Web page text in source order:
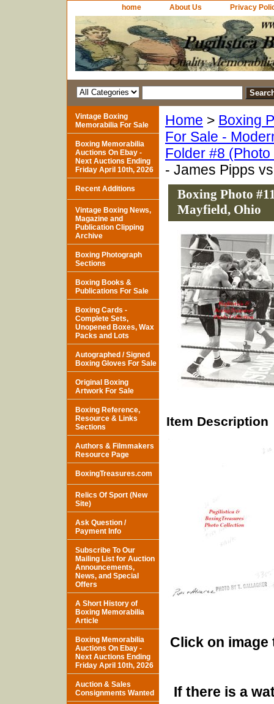
home About Us Privacy
Home > Boxing
For Sale -
Folder #8
- James Pipps
Boxing Photo
Mayfield, Ohio
Item Description
Click on
If there is a
Vintage Boxing
Memorabilia For Sale
Boxing Memorabilia
Auctions On Ebay -
Next Auctions Ending
Friday April 10th, 2026
Recent Additions
Vintage Boxing News,
Magazine and
Publication Clipping
Archive
Boxing Photograph
Sections
Boxing Books &
Publications For Sale
Boxing Cards -
Complete Sets,
Unopened Boxes, Wax
Packs and Lots
Autographed / Signed
Boxing Gloves For Sale
Original Boxing
Artwork For Sale
Boxing Reference,
Resource & Links
Sections
Authors & Filmmakers
Resource Page
BoxingTreasures.com
Relics Of Sport (New
Site)
Ask Question /
Payment Info
Subscribe To Our
Mailing List for Auction
Announcements,
News, and Special
Offers
A Short History of
Boxing Memorabilia
Article
Boxing Memorabilia
Auctions On Ebay -
Next Auctions Ending
Friday April 10th, 2026
Auction & Sales
Consignments Wanted